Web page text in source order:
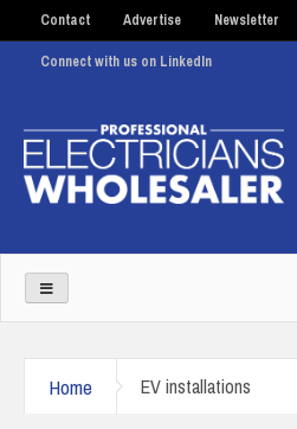
Contact Advertise Newsletter
Connect with us on LinkedIn
Home EV installations